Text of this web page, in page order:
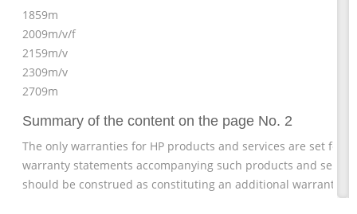
1859m
2009m/v/f
2159m/v
2309m/v
2709m
Summary of the content on the page No. 2
The only warranties for HP products and services are set
warranty statements accompanying such products and
should be construed as constituting an additional warranty.
technical or editorial errors or omissions contained herein.